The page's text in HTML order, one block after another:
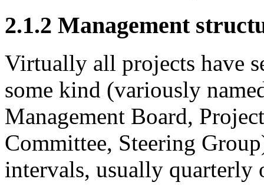
2.1.2 Management
Virtually all projects have
some kind (variously
Management Board,
Committee, Steering
intervals, usually quarterly